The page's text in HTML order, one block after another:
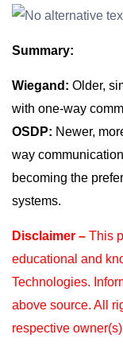
Summary:
Wiegand: Older,
with one-way
OSDP: Newer,
way
becoming the
systems.
Disclaimer – This
educational and
Technologies.
above source. All
respective